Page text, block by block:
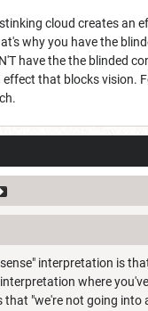
cloud creates an
why you have the
have the the blinded
that blocks vision.
interpretation is
where
"we're not going